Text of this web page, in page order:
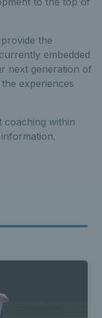
the
embedded
next generation of
experiences
within